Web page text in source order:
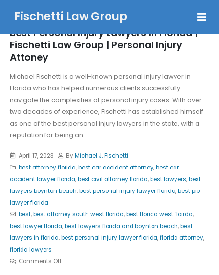
Fischetti Law Group
Best Personal Injury Lawyers In Florida |
Fischetti Law Group | Personal Injury
Attoney
Michael Fischetti is a well-known personal injury lawyer in
Florida who has helped numerous clients successfully
navigate the complexities of personal injury cases. With over
two decades of experience, Fischetti has established himself
as one of the best personal injury lawyers in the state, with a
reputation for being an...
April 17, 2023 ByMichael J. Fischetti
best attorney florida,best car accident attorney,best car
accident lawyer florida,best civil attorney florida,best lawyers,best
lawyers boynton beach,best personal injury lawyer florida,best pip
lawyer florida
best,best attorney south west florida,best florida west floirda,
best lawyer florida,best lawyers florida and boynton beach,best
lawyers in florida,best personal injury lawyer florida,florida attorney,
florida lawyers
Comments Off